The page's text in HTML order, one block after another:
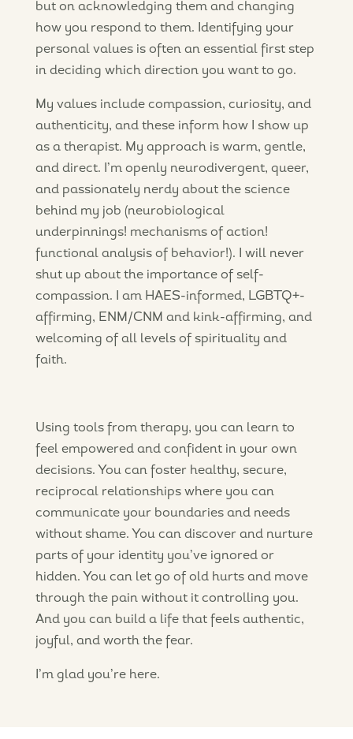
but on acknowledging them and changing
how you respond to them. Identifying your
personal values is often an essential first step
in deciding which direction you want to go.
My values include compassion, curiosity, and
authenticity, and these inform how I show up
as a therapist. My approach is warm, gentle,
and direct. I’m openly neurodivergent, queer,
and passionately nerdy about the science
behind my job (neurobiological
underpinnings! mechanisms of action!
functional analysis of behavior!). I will never
shut up about the importance of self-
compassion. I am HAES-informed, LGBTQ+-
affirming, ENM/CNM and kink-affirming, and
welcoming of all levels of spirituality and
faith.
Using tools from therapy, you can learn to
feel empowered and confident in your own
decisions. You can foster healthy, secure,
reciprocal relationships where you can
communicate your boundaries and needs
without shame. You can discover and nurture
parts of your identity you’ve ignored or
hidden. You can let go of old hurts and move
through the pain without it controlling you.
And you can build a life that feels authentic,
joyful, and worth the fear.
I’m glad you’re here.